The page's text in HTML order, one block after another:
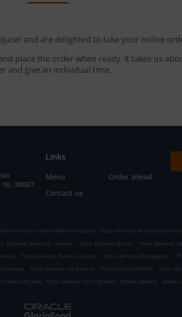
and are delighted to take your online
place the order when ready. It takes us
and give an individual time.
30007
Links
Menu
Order ahead
Contact us
Murcia Santa María de Gracia . Pizza Delivery Murcia Santa
Delivery Murcia El Carmen . Pizza Delivery Murcia . Pizza Delivery
. Pizza Delivery Puente Tocinos . Pizza Delivery Monteagudo .
. Pizza Delivery Los Dolores . Pizza Delivery Patiño . Pizza
Puebla de Soto . Pizza Delivery Torre Alcayna . Kebab Delivery . Salads